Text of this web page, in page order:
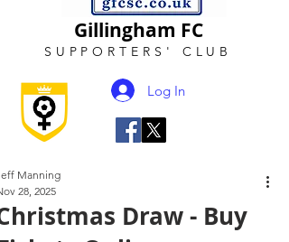
Gillingham FC
SUPPORTERS ' CLUB
Log In
Draw - Buy
Manning
28, 2025